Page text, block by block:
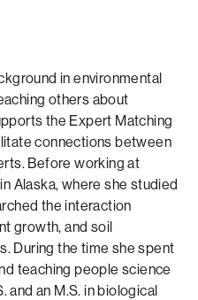
in environmental
others about
the Expert Matching
connections between
Before working at
Alaska, where she studied
the interaction
growth, and soil
During the time she spent
teaching people science
and an M.S. in biological